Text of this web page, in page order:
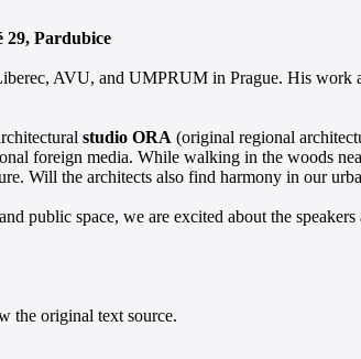
29, Pardubice
AVU, and UMPRUM in Prague. His work
studio ORA (original regional
foreign media. While walking in the woods
Will the architects also find harmony in our
public space, we are excited about the
the original text source.